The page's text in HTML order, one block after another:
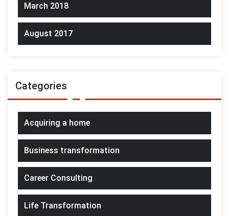
March 2018
August 2017
Categories
Acquiring a home
Business transformation
Career Consulting
Life Transformation